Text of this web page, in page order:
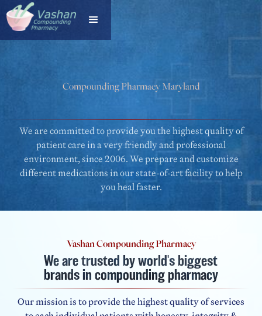
Compounding Pharmacy Maryland
VASHAN COMPOUNDING PHARMACY
We are committed to provide you the highest quality of
patient care in a very friendly and professional
environment, since 2006. We prepare and customize
different medications in our state-of-art facility to help
you heal faster.
Vashan Compounding Pharmacy
We are trusted by world's biggest
brands in compounding pharmacy
Our mission is to provide the highest quality of services